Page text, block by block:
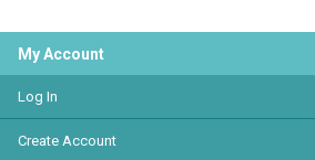
My Account
Log In
Create Account